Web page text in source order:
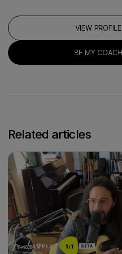
VIEW PROFILE
BE MY COACH
Related articles